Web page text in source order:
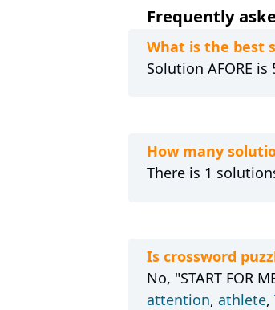
Frequently
What is the best
Solution AFORE
How many
There is 1
Is crossword
No, "START FOR
attention, athlete,